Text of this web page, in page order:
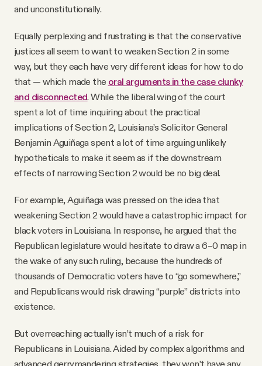
and unconstitutionally.
Equally perplexing and frustrating is that the conservative
justices all seem to want to weaken Section 2 in some
way, but they each have very different ideas for how to do
that — which made the oral arguments in the case clunky
and disconnected. While the liberal wing of the court
spent a lot of time inquiring about the practical
implications of Section 2, Louisiana’s Solicitor General
Benjamin Aguiñaga spent a lot of time arguing unlikely
hypotheticals to make it seem as if the downstream
effects of narrowing Section 2 would be no big deal.
For example, Aguiñaga was pressed on the idea that
weakening Section 2 would have a catastrophic impact for
black voters in Louisiana. In response, he argued that the
Republican legislature would hesitate to draw a 6–0 map in
the wake of any such ruling, because the hundreds of
thousands of Democratic voters have to “go somewhere,”
and Republicans would risk drawing “purple” districts into
existence.
But overreaching actually isn’t much of a risk for
Republicans in Louisiana. Aided by complex algorithms and
advanced gerrymandering strategies, they won’t have any